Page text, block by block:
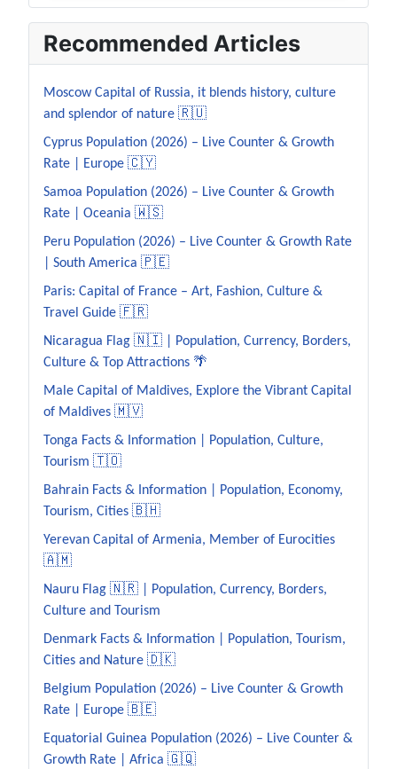
Recommended Articles
Moscow Capital of Russia, it blends history, culture
and splendor of nature 🇷🇺
Cyprus Population (2026) – Live Counter & Growth
Rate | Europe 🇨🇾
Samoa Population (2026) – Live Counter & Growth
Rate | Oceania 🇼🇸
Peru Population (2026) – Live Counter & Growth Rate
| South America 🇵🇪
Paris: Capital of France – Art, Fashion, Culture &
Travel Guide 🇫🇷
Nicaragua Flag 🇳🇮 | Population, Currency, Borders,
Culture & Top Attractions 🌴
Male Capital of Maldives, Explore the Vibrant Capital
of Maldives 🇲🇻
Tonga Facts & Information | Population, Culture,
Tourism 🇹🇴
Bahrain Facts & Information | Population, Economy,
Tourism, Cities 🇧🇭
Yerevan Capital of Armenia, Member of Eurocities
🇦🇲
Nauru Flag 🇳🇷 | Population, Currency, Borders,
Culture and Tourism
Denmark Facts & Information | Population, Tourism,
Cities and Nature 🇩🇰
Belgium Population (2026) – Live Counter & Growth
Rate | Europe 🇧🇪
Equatorial Guinea Population (2026) – Live Counter &
Growth Rate | Africa 🇬🇶